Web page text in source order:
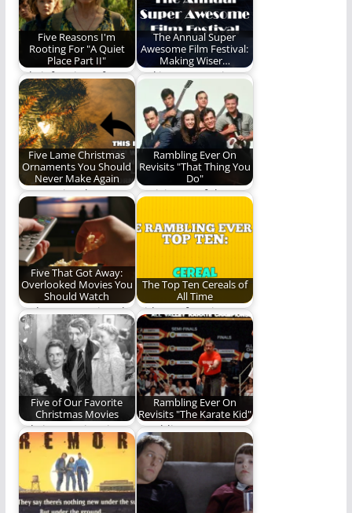
Five Reasons I'm
Rooting For "A Quiet
Place Part II"
A brief review of A
Quiet Place and a
look…
The Annual Super
Awesome Film Festival:
Making Wiser…
Making our movie
watching a more
powerful and edifying
time.…
Five Lame Christmas
Ornaments You Should
Never Make Again
Do not give these
homemade
ornaments to your
parents. They…
Rambling Ever On
Revisits "That Thing You
Do"
Revisit one of the
the last…
Five That Got Away:
Overlooked Movies You
Should Watch
Perhaps you missed
these films the first
time around.
The Top Ten Cereals of
All Time
Did your favorite
cereal make the cut?
Five of Our Favorite
Christmas Movies
"Christmas time is
here. Happiness and
cheer."
Rambling Ever On
Revisits "The Karate Kid"
Rambling Ever On
revisits some of our
favorite things,
starting…